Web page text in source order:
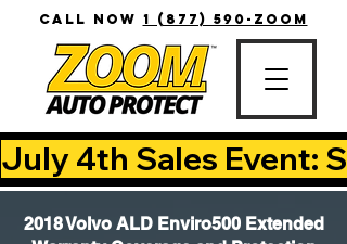
CALL NOW 1 (877) 590-ZOOM
July 4th Sales Event:
2018 Volvo ALD Enviro500 Extended